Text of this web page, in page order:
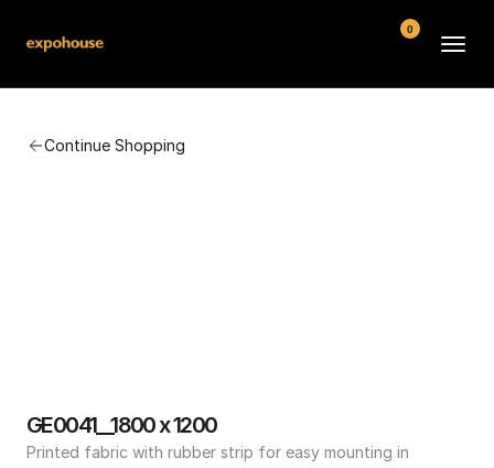
Continue Shopping
GE0041__1800 x 1200
Printed fabric with rubber strip for easy mounting in
0